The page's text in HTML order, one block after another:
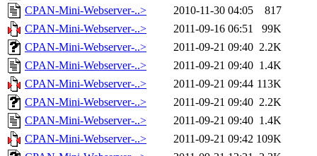
CPAN-Mini-Webserver-..>
2010-11-30 04:05
817
CPAN-Mini-Webserver-..>
2011-09-16 06:51
99K
CPAN-Mini-Webserver-..>
2011-09-21 09:40 2.2K
CPAN-Mini-Webserver-..>
2011-09-21 09:40 1.4K
CPAN-Mini-Webserver-..>
2011-09-21 09:44 113K
CPAN-Mini-Webserver-..>
2011-09-21 09:40 2.2K
CPAN-Mini-Webserver-..>
2011-09-21 09:40 1.4K
CPAN-Mini-Webserver-..>
2011-09-21 09:42 109K